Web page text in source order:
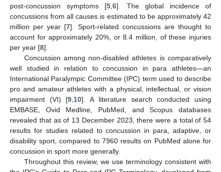
post-concussion symptoms [5 ,6]. The global incidence of
concussions from all causes is estimated to be approximately 42
million per year [7]. Sport-related concussions are thought to
account for approximately 20%, or 8.4 million, of these injuries
per year [8].
Concussion among non-disabled athletes is comparatively
well studied in relation to concussion in para athletes—an
International Paralympic Committee (IPC) term used to describe
pro and amateur athletes with a physical, intellectual, or vision
impairment (VI) [9 10]. A literature search conducted using
EMBASE, Ovid Medline, PubMed, and Scopus databases
revealed that as of 13 December 2023, there were a total of 54
results for studies related to concussion in para, adaptive, or
disability sport, compared to 7960 results on PubMed alone for
concussion in sport more generally.
Throughout this review, we use terminology consistent with